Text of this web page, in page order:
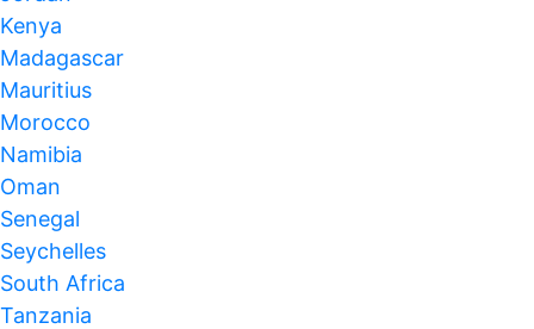
Kenya
Madagascar
Mauritius
Morocco
Namibia
Oman
Senegal
Seychelles
South Africa
Tanzania